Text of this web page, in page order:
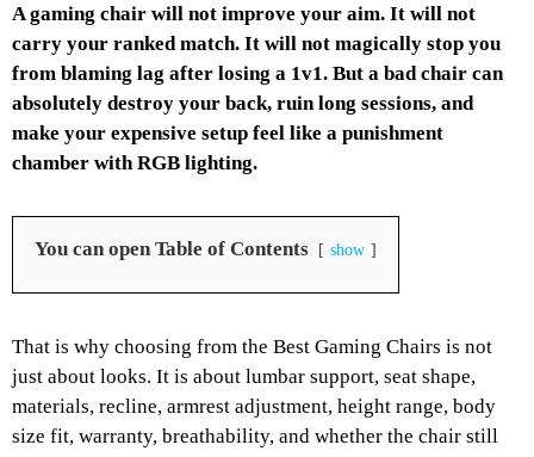
A gaming chair will not improve your aim. It will not
carry your ranked match. It will not magically stop you
from blaming lag after losing a 1v1. But a bad chair can
absolutely destroy your back, ruin long sessions, and
make your expensive setup feel like a punishment
chamber with RGB lighting.
You can open Table of Contents show
That is why choosing from the Best Gaming Chairs is not
just about looks. It is about lumbar support, seat shape,
materials, recline, armrest adjustment, height range, body
size fit, warranty, breathability, and whether the chair still